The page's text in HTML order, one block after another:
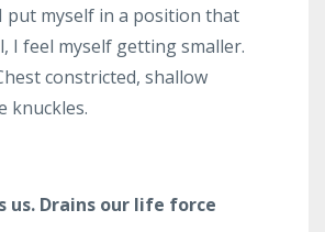
put myself in a position that
I feel myself getting smaller.
constricted, shallow
knuckles.
us. Drains our life force